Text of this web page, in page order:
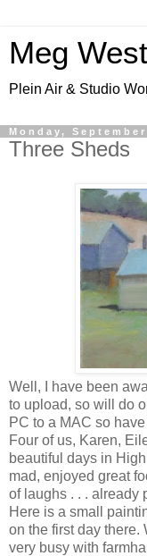
Meg
Plein Air & Studio
Monday,
Three Sheds
Well, I have been
to upload, so will do
PC to a MAC so
Four of us, Karen,
beautiful days in
mad, enjoyed great
of laughs . . . already
Here is a small
on the first day there.
very busy with